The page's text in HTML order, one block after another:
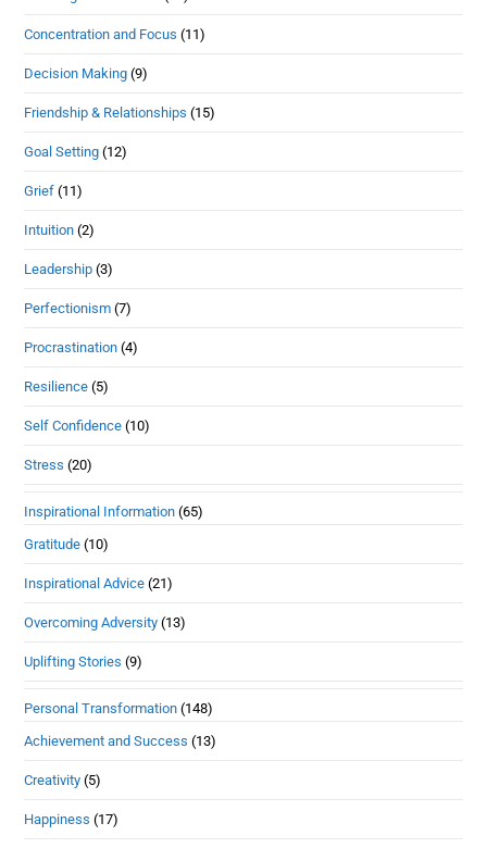
Concentration and Focus (11)
Decision Making (9)
Friendship & Relationships (15)
Goal Setting (12)
Grief (11)
Intuition (2)
Leadership (3)
Perfectionism (7)
Procrastination (4)
Resilience (5)
Self Confidence (10)
Stress (20)
Inspirational Information (65)
Gratitude (10)
Inspirational Advice (21)
Overcoming Adversity (13)
Uplifting Stories (9)
Personal Transformation (148)
Achievement and Success (13)
Creativity (5)
Happiness (17)